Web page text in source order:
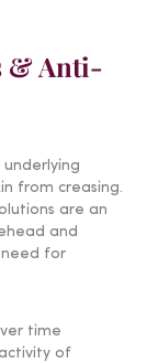
& Anti-
from creasing.
are an
and
for
time
of